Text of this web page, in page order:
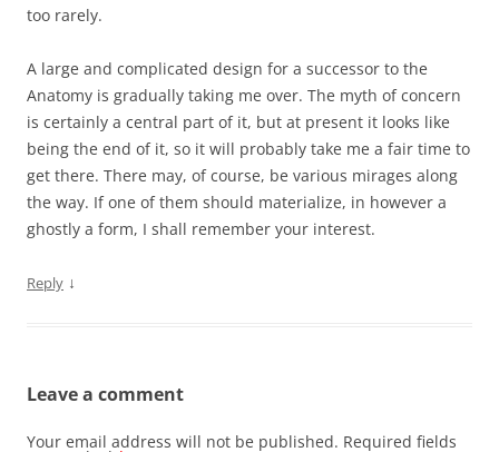
too rarely.
A large and complicated design for a successor to the
Anatomy is gradually taking me over. The myth of concern
is certainly a central part of it, but at present it looks like
being the end of it, so it will probably take me a fair time to
get there. There may, of course, be various mirages along
the way. If one of them should materialize, in however a
ghostly a form, I shall remember your interest.
Reply ↓
Leave a comment
Your email address will not be published. Required fields